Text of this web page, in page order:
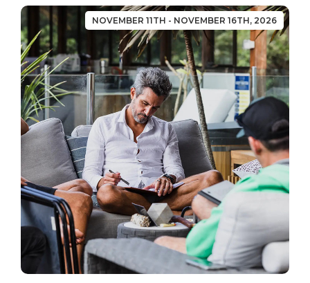
NOVEMBER 11TH - NOVEMBER 16TH, 2026